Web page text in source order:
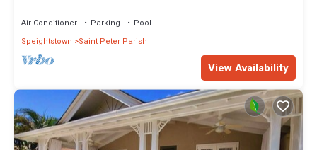
Air Conditioner Parking
Pool
Speightstown
Saint Peter Parish
View Availability